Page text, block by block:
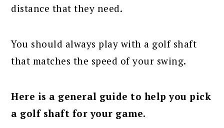
distance that they need.
You should always play with a golf shaft
that matches the speed of your swing.
Here is a general guide to help you pick
a golf shaft for your game.